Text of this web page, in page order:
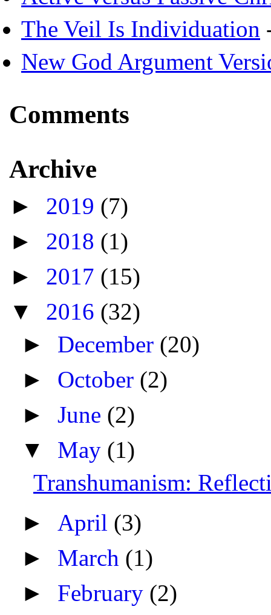
The Veil Is Individuation
New God Argument
Comments
Archive
► 2019 (7)
► 2018 (1)
► 2017 (15)
▼ 2016 (32)
► December (20)
► October (2)
►June (2)
▼ May (1)
Transhumanism:
► April (3)
► March (1)
► February (2)